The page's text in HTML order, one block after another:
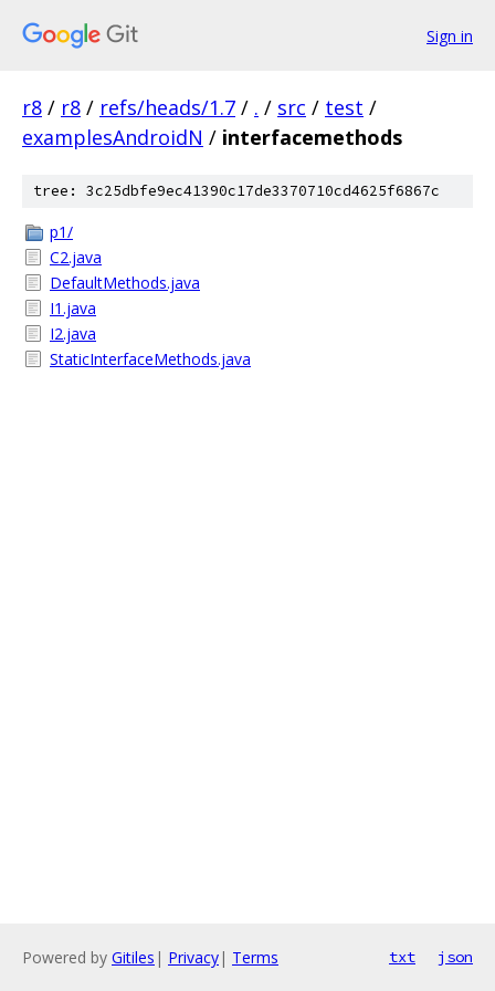
Sign in
r8 / r8 / refs/heads/1.7 / . / src / test /
examplesAndroidN / interfacemethods
tree: 3c25dbfe9ec41390c17de3370710cd4625f6867c
p1/
C2.java
DefaultMethods.java
I1.java
I2.java
StaticInterfaceMethods.java
Powered by Gitiles | Privacy| Terms txt json